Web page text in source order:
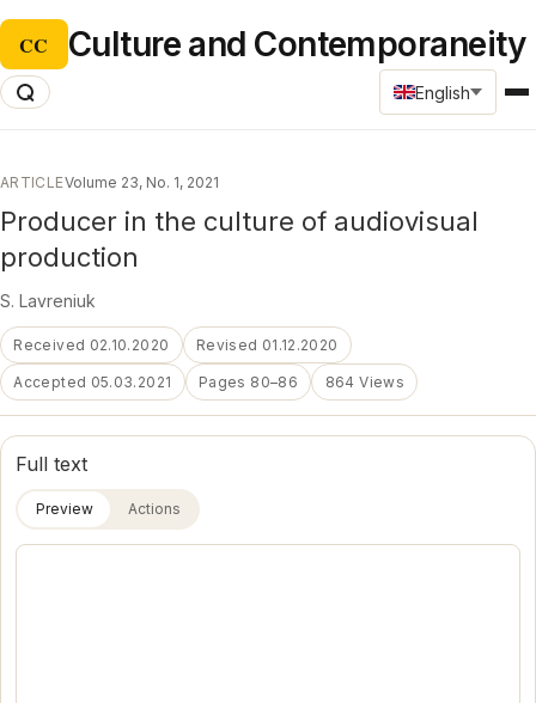
CC Culture and Contemporaneity
English
ARTICLEVolume 23, No. 1, 2021
Producer in the culture of audiovisual
production
S. Lavreniuk
Received 02.10.2020 Revised 01.12.2020
Accepted 05.03.2021 Pages 80–86 864 Views
Full text
Preview Actions